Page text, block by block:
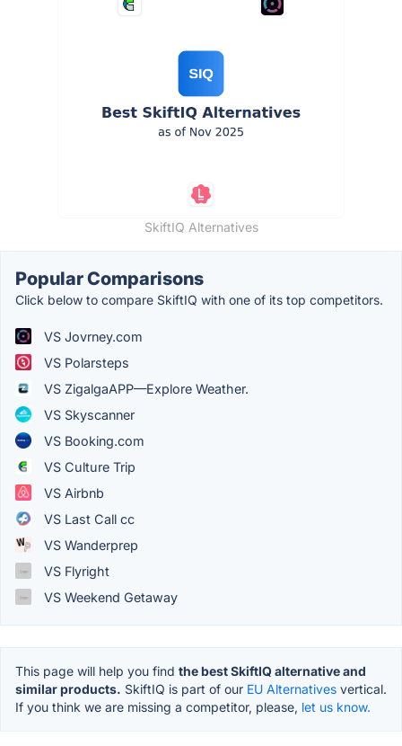
SkiftIQ Alternatives
Popular Comparisons
Click below to compare SkiftIQ with one of its top competitors.
VS Jovrney.com
VS Polarsteps
VS ZigalgaAPP—Explore Weather.
VS Skyscanner
VS Booking.com
VS Culture Trip
VS Airbnb
VS Last Call cc
VS Wanderprep
VS Flyright
VS Weekend Getaway
This page will help you find the best SkiftIQ alternative and
similar products. SkiftIQ is part of our EU Alternatives vertical.
If you think we are missing a competitor, please, let us know.